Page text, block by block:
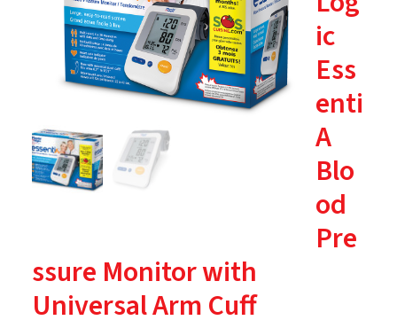
ic
Ess
enti
A
Blo
od
Pre
ssure Monitor with
Universal Arm Cuff